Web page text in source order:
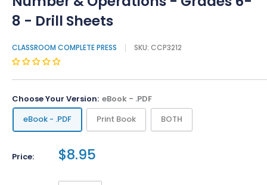
8 - Drill Sheets
CLASSROOM COMPLETE PRESS SKU: CCP3212
Choose Your Version: eBook - .PDF
eBook - .PDF
Print Book BOTH
Price: $8.95